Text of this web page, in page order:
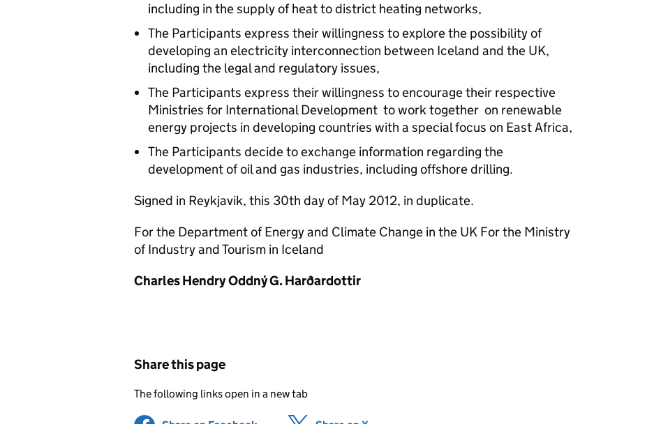
including in the supply of heat to district heating networks,
The Participants express their willingness to explore the possibility of
developing an electricity interconnection between Iceland and the UK,
including the legal and regulatory issues,
The Participants express their willingness to encourage their respective
Ministries for International Development to work together on renewable
energy projects in developing countries with a special focus on East Africa,
The Participants decide to exchange information regarding the
development of oil and gas industries, including offshore drilling.
Signed in Reykjavik, this 30th day of May 2012, in duplicate.
For the Department of Energy and Climate Change in the UK For the Ministry
of Industry and Tourism in Iceland
Charles HendryOddný G. Harðardottir
Share this page
The following links open in a new tab